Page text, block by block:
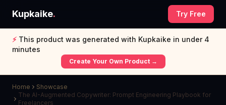
Kupkaike. Try Free
⚡ This product was generated with Kupkaike in under 4
minutes
Create Your Own Product →
Home
Showcase
The AI-Augmented Copywriter: Prompt Engineering Playbook for
Freelancers